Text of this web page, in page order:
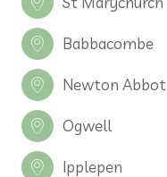
Babbacombe
Newton Abbot
Ogwell
Ipplepen